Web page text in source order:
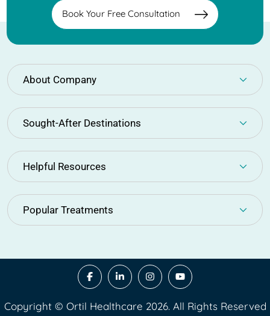
Book Your Free Consultation
About Company
Sought-After Destinations
Helpful Resources
Popular Treatments
Copyright © Ortil Healthcare 2026. All Rights Reserved